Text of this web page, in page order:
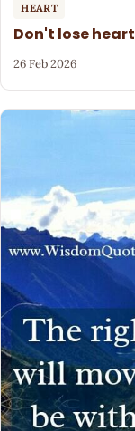
HEART
Don't lose
26 Feb 2026